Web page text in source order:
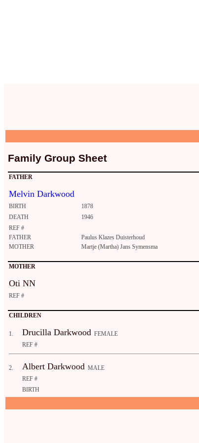
Family Group Sheet
FATHER
Melvin Darkwood
BIRTH 1878
DEATH
1946
REF #
FATHER
Paulus Klazes Duisterhoud
MOTHER
Martje (Martha) Jans Symensma
MOTHER
Oti NN
REF #
CHILDREN
1. Drucilla Darkwood FEMALE
REF #
2. Albert Darkwood MALE
REF #
BIRTH